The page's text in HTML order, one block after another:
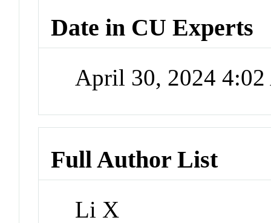
Date in CU Experts
April 30, 2024
Full Author List
Li X